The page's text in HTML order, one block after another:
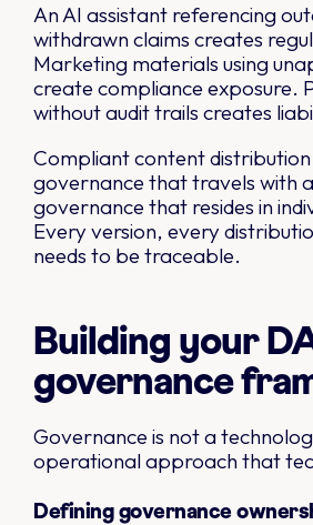
An AI assistant referencing
withdrawn claims creates
Marketing materials using
create compliance exposure.
without audit trails creates
Compliant content distribution
governance that travels with
governance that resides in
Every version, every
needs to be traceable.
Building your
governance
Governance is not a
operational approach that
Defining governance